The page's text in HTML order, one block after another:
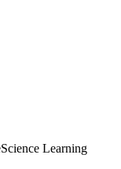
Science Learning